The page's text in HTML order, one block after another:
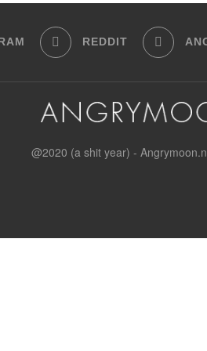
REDDIT
@2020 (a shit year) -